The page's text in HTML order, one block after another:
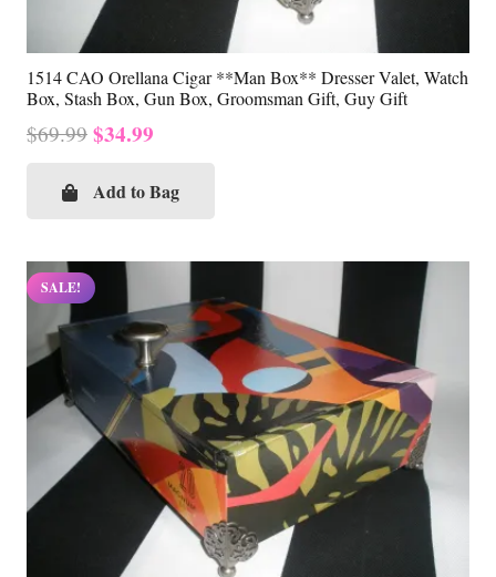
1514 CAO Orellana Cigar **Man Box** Dresser Valet, Watch
Box, Stash Box, Gun Box, Groomsman Gift, Guy Gift
$69.99 Original
was:
$34.99
is:
Add to Bag
SALE!